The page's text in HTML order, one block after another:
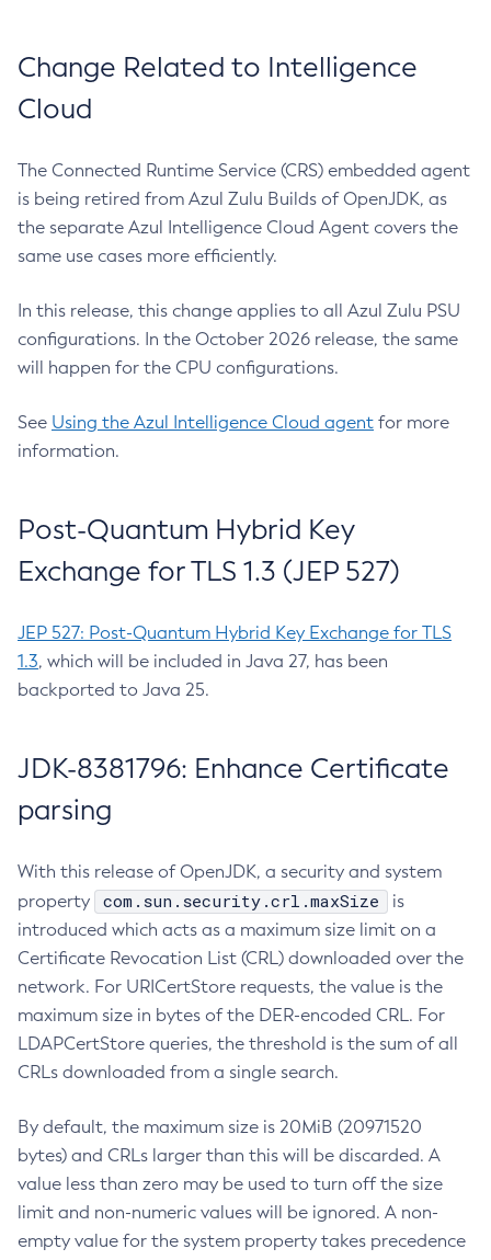
Change Related to Intelligence
Cloud
The Connected Runtime Service (CRS) embedded agent
is being retired from Azul Zulu Builds of OpenJDK, as
the separate Azul Intelligence Cloud Agent covers the
same use cases more efficiently.
In this release, this change applies to all Azul Zulu PSU
configurations. In the October 2026 release, the same
will happen for the CPU configurations.
See Using the Azul Intelligence Cloud agent for more
information.
Post-Quantum Hybrid Key
Exchange for TLS 1.3 (JEP 527)
JEP 527: Post-Quantum Hybrid Key Exchange for TLS
1.3, which will be included in Java 27, has been
backported to Java 25.
JDK-8381796: Enhance Certificate
parsing
With this release of OpenJDK, a security and system
property
com.sun.security.crl.maxSize
is
introduced which acts as a maximum size limit on a
Certificate Revocation List (CRL) downloaded over the
network. For URICertStore requests, the value is the
maximum size in bytes of the DER-encoded CRL. For
LDAPCertStore queries, the threshold is the sum of all
CRLs downloaded from a single search.
By default, the maximum size is 20MiB (20971520
bytes) and CRLs larger than this will be discarded. A
value less than zero may be used to turn off the size
limit and non-numeric values will be ignored. A non-
empty value for the system property takes precedence